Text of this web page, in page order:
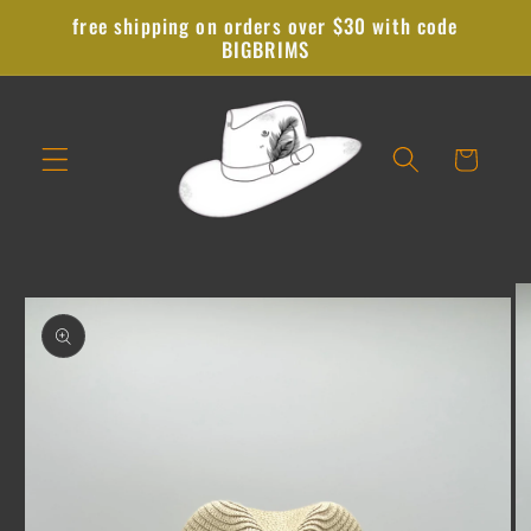
Skip to
content
free shipping on orders over $30 with code
BIGBRIMS
Cart
product
information